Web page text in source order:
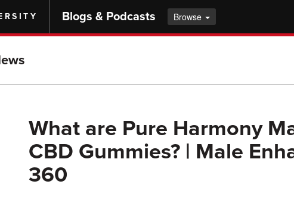
Blogs & Podcasts Browse
What are Pure Harmony
CBD Gummies? | Male
360